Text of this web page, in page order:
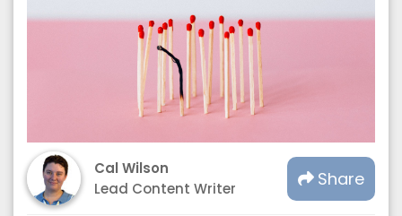
Cal Wilson
Lead Content Writer
Share